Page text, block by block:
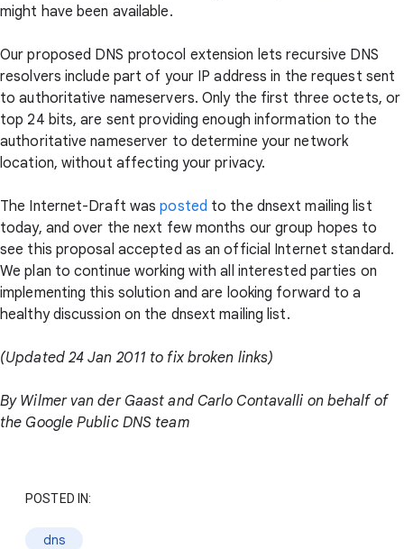
might have been available.
Our proposed DNS protocol extension lets recursive DNS
resolvers include part of your IP address in the request sent
to authoritative nameservers. Only the first three octets, or
top 24 bits, are sent providing enough information to the
authoritative nameserver to determine your network
location, without affecting your privacy.
The Internet-Draft wasposted to the dnsext mailing list
today, and over the next few months our group hopes to
see this proposal accepted as an official Internet standard.
We plan to continue working with all interested parties on
implementing this solution and are looking forward to a
healthy discussion on the dnsext mailing list.
(Updated 24 Jan 2011 to fix broken links)
By Wilmer van der Gaast and Carlo Contavalli on behalf of
the Google Public DNS team
POSTED IN:
dns